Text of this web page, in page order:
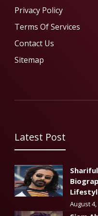
Privacy Policy
Terms Of Services
Contact Us
Sitemap
Latest Post
August 4,